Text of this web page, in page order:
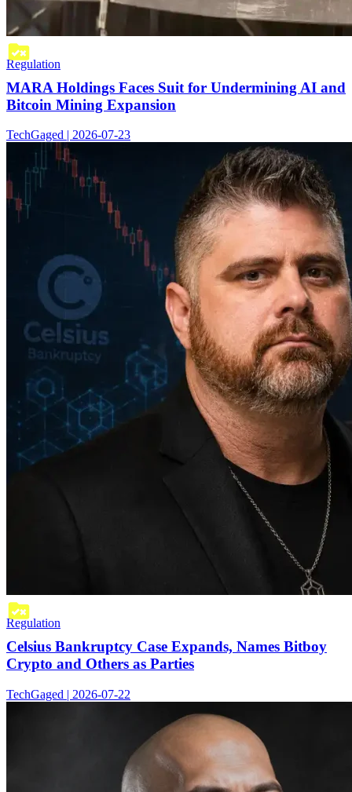
Regulation
MARA Holdings Faces Suit for Undermining AI and
Bitcoin Mining Expansion
TechGaged | 2026-07-23
Regulation
Celsius Bankruptcy Case Expands, Names Bitboy
Crypto and Others as Parties
TechGaged | 2026-07-22